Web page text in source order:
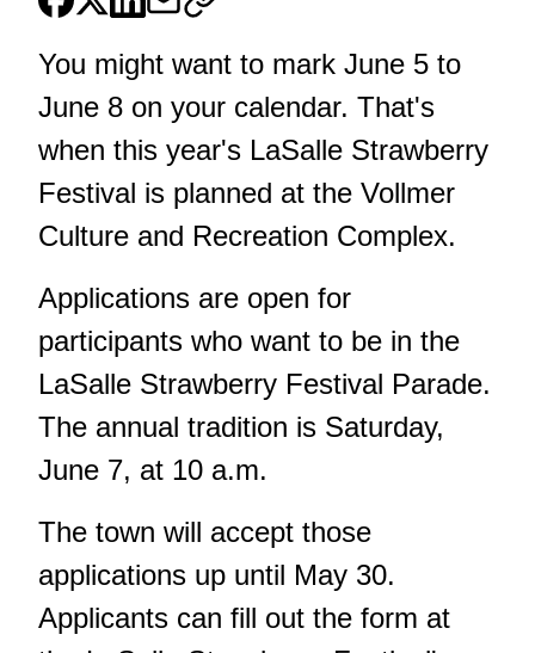
You might want to mark June 5 to
June 8 on your calendar. That's
when this year's LaSalle Strawberry
Festival is planned at the Vollmer
Culture and Recreation Complex.
Applications are open for
participants who want to be in the
LaSalle Strawberry Festival Parade.
The annual tradition is Saturday,
June 7, at 10 a.m.
The town will accept those
applications up until May 30.
Applicants can fill out the form at